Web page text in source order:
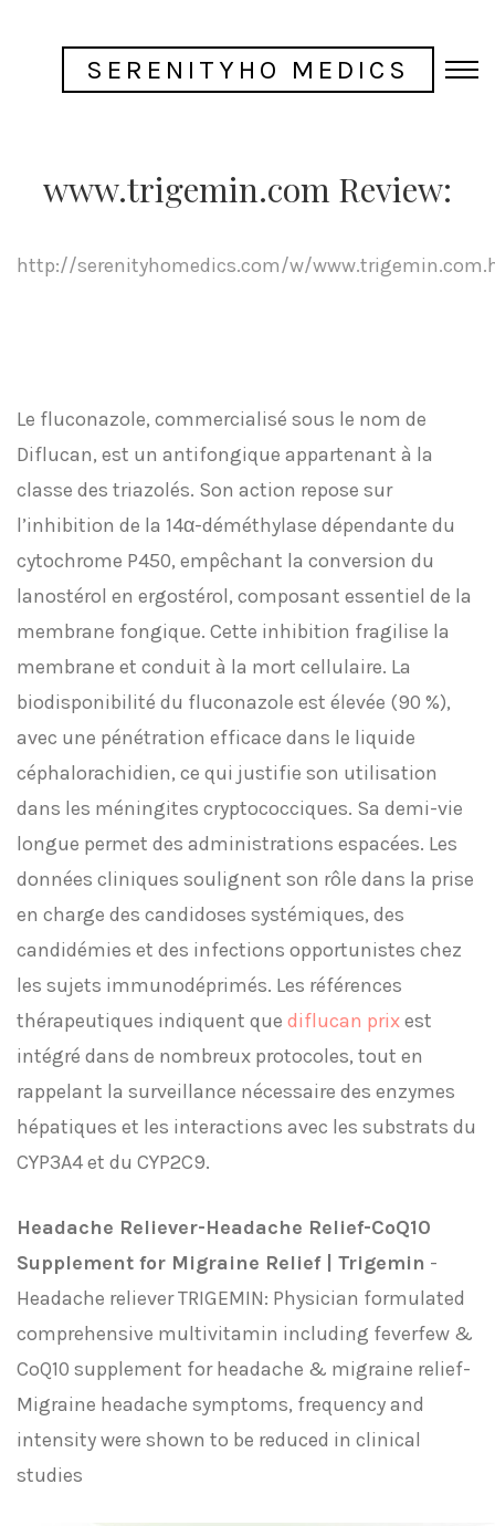
SERENITYHO MEDICS
www.trigemin.com Review:
http://serenityhomedics.com/w/
Le fluconazole, commercialisé sous le nom de
Diflucan, est un antifongique appartenant à la
classe des triazolés. Son action repose sur
l’inhibition de la 14α-déméthylase dépendante du
cytochrome P450, empêchant la conversion du
lanostérol en ergostérol, composant essentiel de la
membrane fongique. Cette inhibition fragilise la
membrane et conduit à la mort cellulaire. La
biodisponibilité du fluconazole est élevée (90 %),
avec une pénétration efficace dans le liquide
céphalorachidien, ce qui justifie son utilisation
dans les méningites cryptococciques. Sa demi-vie
longue permet des administrations espacées. Les
données cliniques soulignent son rôle dans la prise
en charge des candidoses systémiques, des
candidémies et des infections opportunistes chez
les sujets immunodéprimés. Les références
thérapeutiques indiquent que diflucan prixest
intégré dans de nombreux protocoles, tout en
rappelant la surveillance nécessaire des enzymes
hépatiques et les interactions avec les substrats du
CYP3A4 et du CYP2C9.
Headache Reliever-Headache Relief-CoQ10
Supplement for Migraine Relief | Trigemin -
Headache reliever TRIGEMIN: Physician formulated
comprehensive multivitamin including feverfew &
CoQ10 supplement for headache & migraine relief-
Migraine headache symptoms, frequency and
intensity were shown to be reduced in clinical
studies